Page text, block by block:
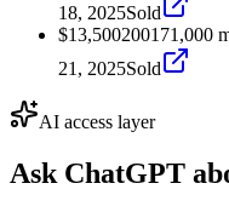
18, 2025Sold
$13,5002001 71,000
21, 2025Sold
AI access layer
Ask ChatGPT